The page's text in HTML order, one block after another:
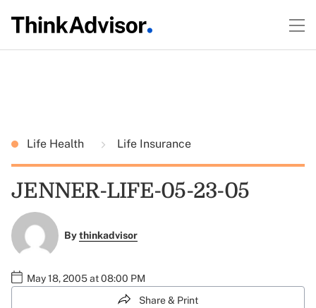
Life Health Life Insurance
JENNER-LIFE-05-23-05
Bythinkadvisor
May 18, 2005 at 08:00 PM
Share & Print